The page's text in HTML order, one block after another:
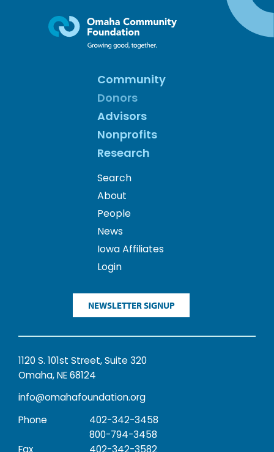
Community
Donors
Advisors
Nonprofits
Research
Search
About
People
News
Iowa Affiliates
Login
NEWSLETTER SIGNUP
1120 S. 101st Street, Suite 320
Omaha, NE 68124
info@omahafoundation.org
Phone
402-342-3458
800-794-3458
Fax
402-342-3582